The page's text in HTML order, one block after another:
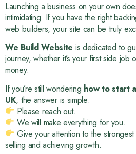
Launching a business on your own
intimidating. If you have the right
web builders, your site can be truly
We Build Website is dedicated to
journey, whether it’s your first side job
money.
If you’re still wondering how to start
UK, the answer is simple:
Please reach out.
We will make everything for you.
Give your attention to the
selling and achieving growth.